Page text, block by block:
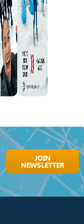
JOIN
NEWSLETTER